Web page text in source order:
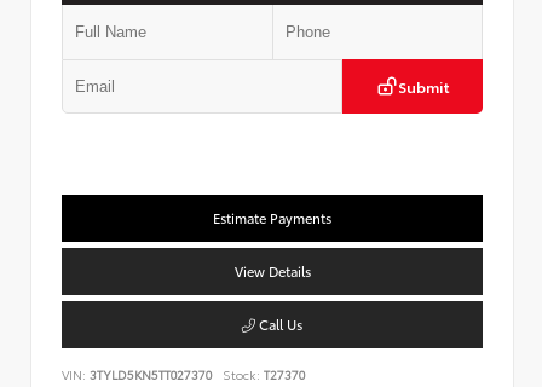
Submit
Estimate Payments
View Details
Call Us
VIN: 3TYLD5KN5TT027370 Stock: T27370